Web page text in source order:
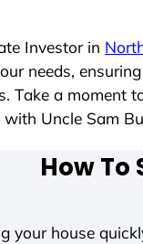
Investor in
needs,
Take a moment
Uncle Sam
How To
your house